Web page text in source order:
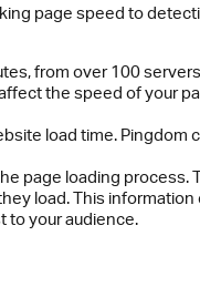
page speed to
from over 100
the speed of your
load time.
page loading
load. This
to your audience.